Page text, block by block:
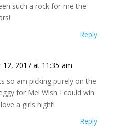
such a rock for me the
Reply
2017 at 11:35 am
so am picking purely on the
for Me! Wish I could win
a girls night!
Reply